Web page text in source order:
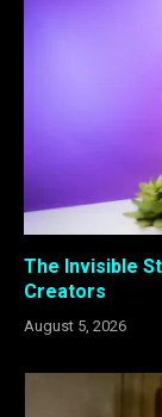
The Invisible
Creators
August 5, 2026